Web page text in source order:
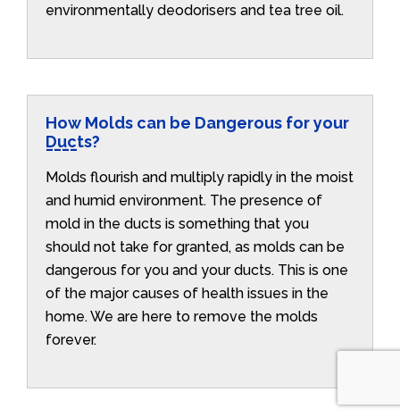
environmentally deodorisers and tea tree oil.
How Molds can be Dangerous for your
Ducts?
Molds flourish and multiply rapidly in the moist
and humid environment. The presence of
mold in the ducts is something that you
should not take for granted, as molds can be
dangerous for you and your ducts. This is one
of the major causes of health issues in the
home. We are here to remove the molds
forever.